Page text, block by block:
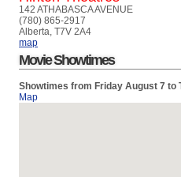
142 ATHABASCA AVENUE
(780) 865-2917
Alberta, T7V 2A4
map
Movie Showtimes
Showtimes from Friday August 7 to
Map